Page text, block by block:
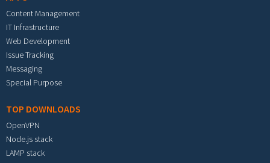
Content Management
IT Infrastructure
Web Development
Issue Tracking
Messaging
Special Purpose
TOP DOWNLOADS
OpenVPN
Node.js stack
LAMP stack